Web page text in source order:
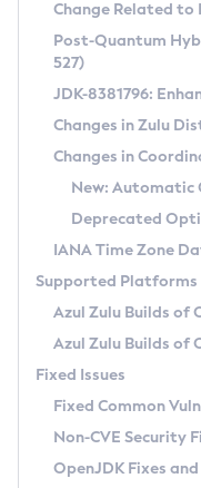
Supported
DEB
RPM
APK
Docker
Chainguard
Free
DEB
RPM
APK
TAR.GZ
Docker
Paketo Buildpacks
Installing on Windows
Installing on macOS
Using SDKMAN! on
Using Azul Metadata
Updating Azul Zulu
Uninstalling Azul
Windows
macOS
Linux
Other Distributions
Managing
Windows
macOS
Linux
CVE and
CVE Search Tool
CVE History Tool
Version Search Tool
Commercial
IcedTea-Web
About IcedTea-Web
Release Notes
Download and
How to Use IcedTea-Web
How to Use
Configuration Options
Detailed Info
Versioning and Naming
Configuring Security
Migrating Discovery to
Timezone Updater
Incubator and Preview
Using Java Flight
FIPS integration in Zulu
Coordinated
(CRaC)
GC Log Analyzer
Azul Mission
Legal Notice
Change Related to
Post-Quantum
527)
JDK-8381796:
Changes in Zulu
Changes in
New: Automatic
Deprecated
IANA Time Zone
Supported Platforms
Azul Zulu Builds of
Azul Zulu Builds of
Fixed Issues
Fixed Common
Non-CVE Security
OpenJDK Fixes